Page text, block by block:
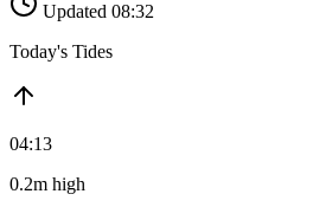
Updated 08:32
Today's Tides
04:13
0.2m high